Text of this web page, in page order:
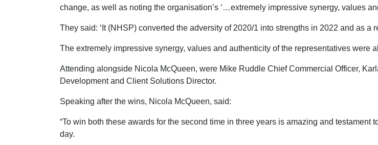
change, as well as noting the organisation’s ‘…extremely impressive synergy, values
They said: ‘It (NHSP) converted the adversity of 2020/1 into strengths in 2022 and as
The extremely impressive synergy, values and authenticity of the representatives were
Attending alongside Nicola McQueen, were Mike Ruddle Chief Commercial Officer,
Development and Client Solutions Director.
Speaking after the wins, Nicola McQueen, said:
“To win both these awards for the second time in three years is amazing and
day.